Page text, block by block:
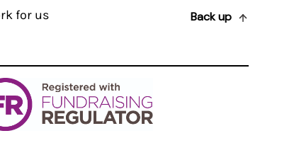
for us
Back up